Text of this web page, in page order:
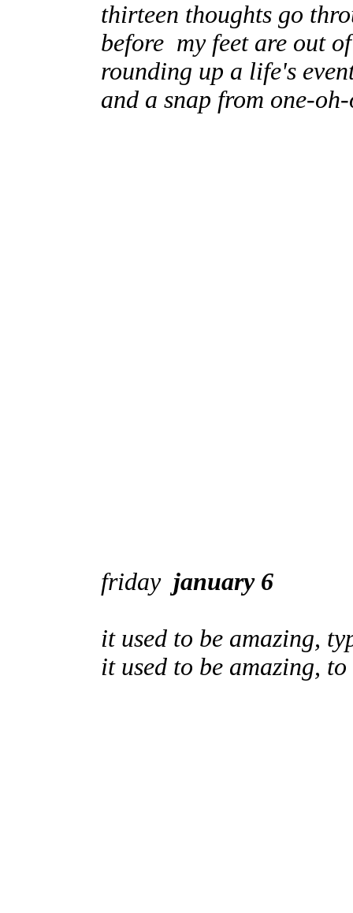
thirteen thoughts go
before my feet are out
rounding up a life's
and a snap from one-
friday january 6
it used to be amazing,
it used to be amazing,